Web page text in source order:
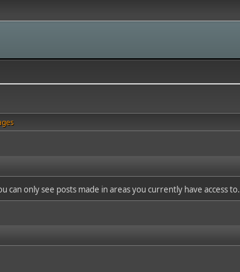
can only see posts made in areas you currently have access to.